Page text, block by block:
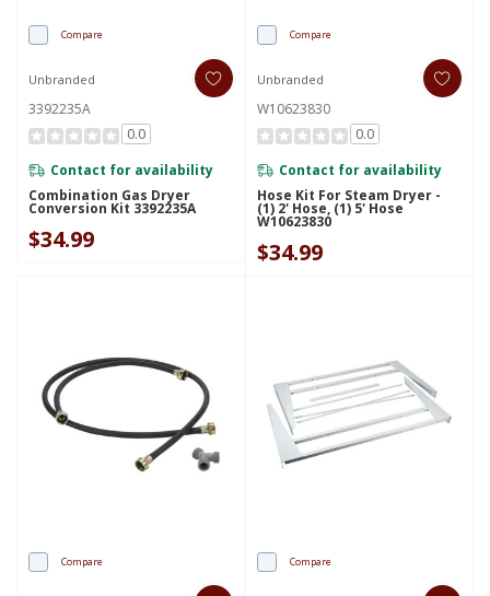
Compare
Unbranded
3392235A
0.0
Contact for availability
Combination Gas Dryer
Conversion Kit 3392235A
$34.99
Compare
Unbranded
W10623830
0.0
Contact for availability
Hose Kit For Steam Dryer -
(1) 2' Hose, (1) 5' Hose
W10623830
$34.99
Compare Compare